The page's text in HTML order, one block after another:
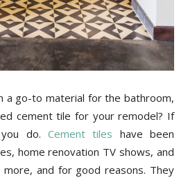
Tips
and
More
a go-to material for the bathroom,
cement tile for your remodel? If
do. Cement tiles have been
home renovation TV shows, and
and for good reasons. They